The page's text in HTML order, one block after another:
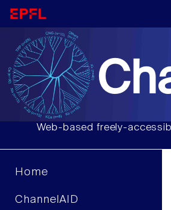
Web-based freely-
Home
ChannelAID